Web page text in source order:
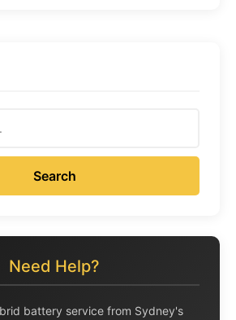
Search
Need Help?
battery service from Sydney's